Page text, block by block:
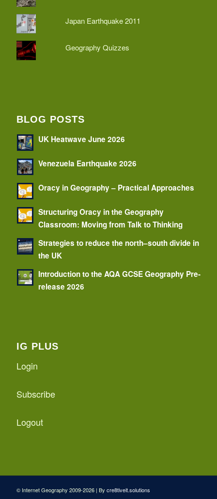
Japan Earthquake 2011
Geography Quizzes
BLOG POSTS
UK Heatwave June 2026
Venezuela Earthquake 2026
Oracy in Geography – Practical Approaches
Structuring Oracy in the Geography
Classroom: Moving from Talk to Thinking
Strategies to reduce the north–south divide in
the UK
Introduction to the AQA GCSE Geography Pre-
release 2026
IG PLUS
Login
Subscribe
Logout
© Internet Geography 2009-2026 | By cre8tiveit.solutions